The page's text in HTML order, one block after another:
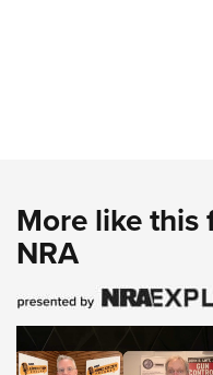
More like this
NRA